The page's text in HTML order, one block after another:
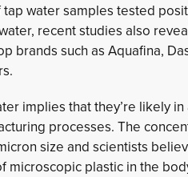
water samples tested
recent studies also
such as Aquafina,
implies that they’re likely
processes. The
size and scientists
plastic in the